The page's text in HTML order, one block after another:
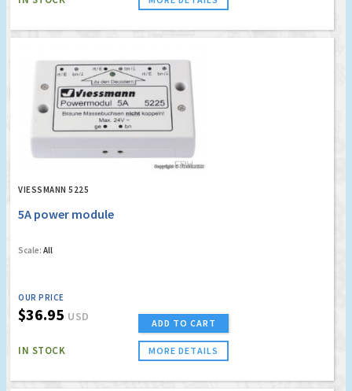
VIESSMANN 5225
5A power module
Scale: All
OUR PRICE
$36.95 USD
IN STOCK
ADD TO CART
MORE DETAILS